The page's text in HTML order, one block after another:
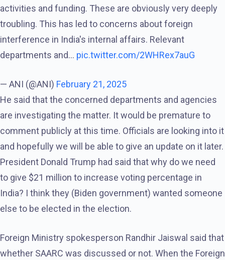
activities and funding. These are obviously very deeply
troubling. This has led to concerns about foreign
interference in India's internal affairs. Relevant
departments and… pic.twitter.com/2WHRex7auG
— ANI (@ANI) February 21, 2025
He said that the concerned departments and agencies
are investigating the matter. It would be premature to
comment publicly at this time. Officials are looking into it
and hopefully we will be able to give an update on it later.
President Donald Trump had said that why do we need
to give $21 million to increase voting percentage in
India? I think they (Biden government) wanted someone
else to be elected in the election.
Foreign Ministry spokesperson Randhir Jaiswal said that
whether SAARC was discussed or not. When the Foreign